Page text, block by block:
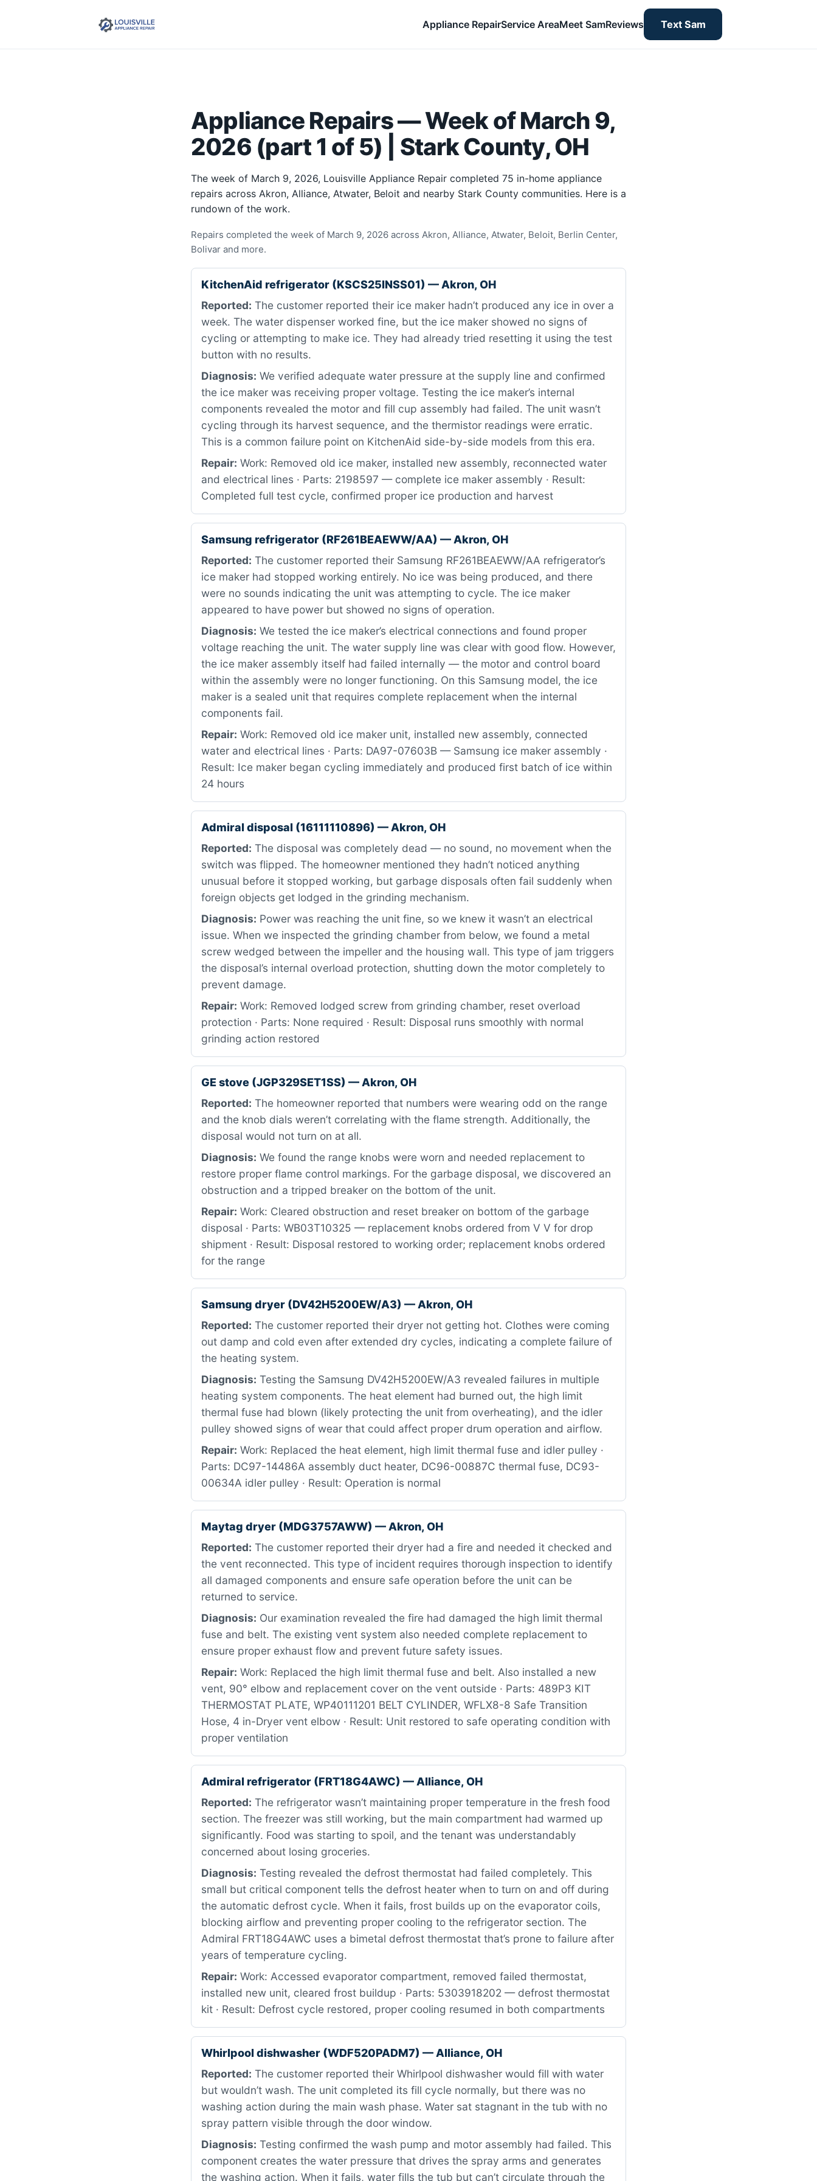
Appliance RepairService AreaMeet SamReviews Text Sam
Appliance Repairs — Week of March 9,
2026 (part 1 of 5) | Stark County, OH
The week of March 9, 2026, Louisville Appliance Repair completed 75 in-home appliance
repairs across Akron, Alliance, Atwater, Beloit and nearby Stark County communities. Here is a
rundown of the work.
Repairs completed the week of March 9, 2026 across Akron, Alliance, Atwater, Beloit, Berlin Center,
Bolivar and more.
KitchenAid refrigerator (KSCS25INSS01) — Akron, OH
Reported: The customer reported their ice maker hadn’t produced any ice in over a
week. The water dispenser worked fine, but the ice maker showed no signs of
cycling or attempting to make ice. They had already tried resetting it using the test
button with no results.
Diagnosis: We verified adequate water pressure at the supply line and confirmed
the ice maker was receiving proper voltage. Testing the ice maker’s internal
components revealed the motor and fill cup assembly had failed. The unit wasn’t
cycling through its harvest sequence, and the thermistor readings were erratic.
This is a common failure point on KitchenAid side-by-side models from this era.
Repair: Work: Removed old ice maker, installed new assembly, reconnected water
and electrical lines · Parts: 2198597 — complete ice maker assembly · Result:
Completed full test cycle, confirmed proper ice production and harvest
Samsung refrigerator (RF261BEAEWW/AA) — Akron, OH
Reported: The customer reported their Samsung RF261BEAEWW/AA refrigerator’s
ice maker had stopped working entirely. No ice was being produced, and there
were no sounds indicating the unit was attempting to cycle. The ice maker
appeared to have power but showed no signs of operation.
Diagnosis: We tested the ice maker’s electrical connections and found proper
voltage reaching the unit. The water supply line was clear with good flow. However,
the ice maker assembly itself had failed internally — the motor and control board
within the assembly were no longer functioning. On this Samsung model, the ice
maker is a sealed unit that requires complete replacement when the internal
components fail.
Repair: Work: Removed old ice maker unit, installed new assembly, connected
water and electrical lines · Parts: DA97-07603B — Samsung ice maker assembly ·
Result: Ice maker began cycling immediately and produced first batch of ice within
24 hours
Admiral disposal (16111110896) — Akron, OH
Reported: The disposal was completely dead — no sound, no movement when the
switch was flipped. The homeowner mentioned they hadn’t noticed anything
unusual before it stopped working, but garbage disposals often fail suddenly when
foreign objects get lodged in the grinding mechanism.
Diagnosis: Power was reaching the unit fine, so we knew it wasn’t an electrical
issue. When we inspected the grinding chamber from below, we found a metal
screw wedged between the impeller and the housing wall. This type of jam triggers
the disposal’s internal overload protection, shutting down the motor completely to
prevent damage.
Repair: Work: Removed lodged screw from grinding chamber, reset overload
protection · Parts: None required · Result: Disposal runs smoothly with normal
grinding action restored
GE stove (JGP329SET1SS) — Akron, OH
Reported: The homeowner reported that numbers were wearing odd on the range
and the knob dials weren’t correlating with the flame strength. Additionally, the
disposal would not turn on at all.
Diagnosis: We found the range knobs were worn and needed replacement to
restore proper flame control markings. For the garbage disposal, we discovered an
obstruction and a tripped breaker on the bottom of the unit.
Repair: Work: Cleared obstruction and reset breaker on bottom of the garbage
disposal · Parts: WB03T10325 — replacement knobs ordered from V V for drop
shipment · Result: Disposal restored to working order; replacement knobs ordered
for the range
Samsung dryer (DV42H5200EW/A3) — Akron, OH
Reported: The customer reported their dryer not getting hot. Clothes were coming
out damp and cold even after extended dry cycles, indicating a complete failure of
the heating system.
Diagnosis: Testing the Samsung DV42H5200EW/A3 revealed failures in multiple
heating system components. The heat element had burned out, the high limit
thermal fuse had blown (likely protecting the unit from overheating), and the idler
pulley showed signs of wear that could affect proper drum operation and airflow.
Repair: Work: Replaced the heat element, high limit thermal fuse and idler pulley ·
Parts: DC97-14486A assembly duct heater, DC96-00887C thermal fuse, DC93-
00634A idler pulley · Result: Operation is normal
Maytag dryer (MDG3757AWW) — Akron, OH
Reported: The customer reported their dryer had a fire and needed it checked and
the vent reconnected. This type of incident requires thorough inspection to identify
all damaged components and ensure safe operation before the unit can be
returned to service.
Diagnosis: Our examination revealed the fire had damaged the high limit thermal
fuse and belt. The existing vent system also needed complete replacement to
ensure proper exhaust flow and prevent future safety issues.
Repair: Work: Replaced the high limit thermal fuse and belt. Also installed a new
vent, 90° elbow and replacement cover on the vent outside · Parts: 489P3 KIT
THERMOSTAT PLATE, WP40111201 BELT CYLINDER, WFLX8-8 Safe Transition
Hose, 4 in-Dryer vent elbow · Result: Unit restored to safe operating condition with
proper ventilation
Admiral refrigerator (FRT18G4AWC) — Alliance, OH
Reported: The refrigerator wasn’t maintaining proper temperature in the fresh food
section. The freezer was still working, but the main compartment had warmed up
significantly. Food was starting to spoil, and the tenant was understandably
concerned about losing groceries.
Diagnosis: Testing revealed the defrost thermostat had failed completely. This
small but critical component tells the defrost heater when to turn on and off during
the automatic defrost cycle. When it fails, frost builds up on the evaporator coils,
blocking airflow and preventing proper cooling to the refrigerator section. The
Admiral FRT18G4AWC uses a bimetal defrost thermostat that’s prone to failure after
years of temperature cycling.
Repair: Work: Accessed evaporator compartment, removed failed thermostat,
installed new unit, cleared frost buildup · Parts: 5303918202 — defrost thermostat
kit · Result: Defrost cycle restored, proper cooling resumed in both compartments
Whirlpool dishwasher (WDF520PADM7) — Alliance, OH
Reported: The customer reported their Whirlpool dishwasher would fill with water
but wouldn’t wash. The unit completed its fill cycle normally, but there was no
washing action during the main wash phase. Water sat stagnant in the tub with no
spray pattern visible through the door window.
Diagnosis: Testing confirmed the wash pump and motor assembly had failed. This
component creates the water pressure that drives the spray arms and generates
the washing action. When it fails, water fills the tub but can’t circulate through the